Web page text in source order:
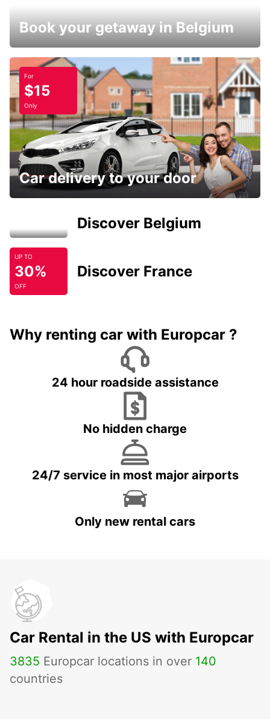
Book your getaway in Belgium
For
$15
Only
Car delivery to your door
Discover Belgium
UP TO
30%
OFF
Discover France
Why renting car with Europcar ?
24 hour roadside assistance
No hidden charge
24/7 service in most major airports
Only new rental cars
Car Rental in the US with Europcar
3835 Europcar locations in over 140
countries